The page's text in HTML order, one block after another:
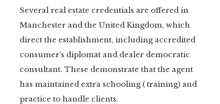
Several real estate credentials are offered in
Manchester and the United Kingdom, which
direct the establishment, including accredited
consumer’s diplomat and dealer democratic
consultant. These demonstrate that the agent
has maintained extra schooling ( training) and
practice to handle clients.